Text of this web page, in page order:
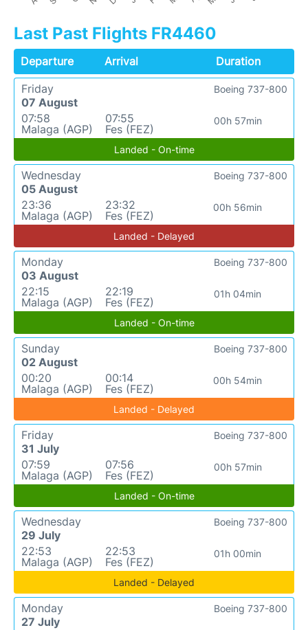
Last Past Flights FR4460
Departure Arrival
Duration
Friday
07 August
07:58
Malaga (AGP)
07:55
Fes (FEZ)
00h 57min
Boeing 737-800
Landed - On-time
Wednesday
05 August
23:36
Malaga (AGP)
23:32
Fes (FEZ)
00h 56min
Boeing 737-800
Landed - Delayed
Monday
03 August
22:15
Malaga (AGP)
22:19
Fes (FEZ)
01h 04min
Boeing 737-800
Landed - On-time
Sunday
02 August
00:20
Malaga (AGP)
00:14
Fes (FEZ)
00h 54min
Boeing 737-800
Landed - Delayed
Friday
31 July
07:59
Malaga (AGP)
07:56
Fes (FEZ)
00h 57min
Boeing 737-800
Landed - On-time
Wednesday
29 July
22:53
Malaga (AGP)
22:53
Fes (FEZ)
01h 00min
Boeing 737-800
Landed - Delayed
Monday
27 July
Boeing 737-800